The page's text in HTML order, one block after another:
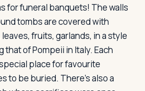
for funeral banquets! The walls
tombs are covered with
fruits, garlands, in a style
of Pompeii in Italy. Each
place for favourite
to be buried. There's also a